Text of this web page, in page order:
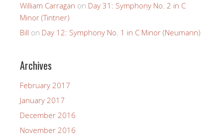
William Carragan on Day 31: Symphony No. 2 in C
Minor (Tintner)
Bill on Day 12: Symphony No. 1 in C Minor (Neumann)
Archives
February 2017
January 2017
December 2016
November 2016